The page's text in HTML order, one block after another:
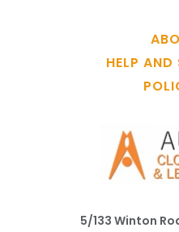
HELP AND
5/133 Winton